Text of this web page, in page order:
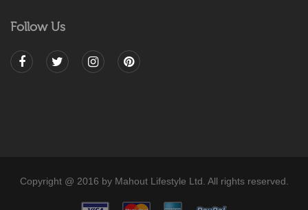
Follow Us
Copyright @ 2016 by Mahout Lifestyle Ltd. All rights reserved.